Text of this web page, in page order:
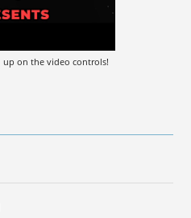
up on the video controls!